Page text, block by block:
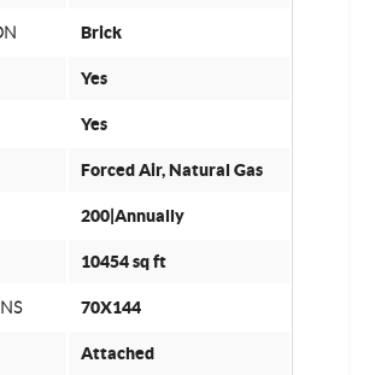
Brick
Yes
Yes
Forced Air, Natural Gas
200|Annually
10454 sq ft
70X144
Attached